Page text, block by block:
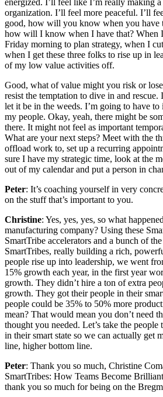
organization. I’ll feel more peaceful. I’ll
good, how will you know when you have
how will I know when I have that? When
Friday morning to plan strategy, when I
when I get these three folks to rise up in
of my low value activities off.
Good, what of value might you risk or
resist the temptation to dive in and rescue.
let it be in the weeds. I’m going to have
my people. Okay, yeah, there might be
there. It might not feel as important
What are your next steps? Meet with the
offload work to, set up a recurring
sure I have my strategic time, look at the
out of my calendar and put a person in
Peter: It’s coaching yourself in very
on the stuff that’s important to you.
Christine: Yes, yes, yes, so what
manufacturing company? Using these
SmartTribe accelerators and a bunch of
SmartTribes, really building a rich,
people rise up into leadership, we went
15% growth each year, in the first year
growth. They didn’t hire a ton of extra
growth. They got their people in their
people could be 35% to 50% more
mean? That would mean you don’t need
thought you needed. Let’s take the people
in their smart state so we can actually get
line, higher bottom line.
Peter: Thank you so much, Christine
SmartTribes: How Teams Become
thank you so much for being on the